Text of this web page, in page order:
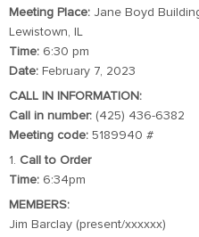
Meeting Place: Jane Boyd
Lewistown, IL
Time: 6:30 pm
Date: February 7, 2023
CALL IN INFORMATION:
Call in number: (425) 436-6382
Meeting code: 5189940 #
1. Call to Order
Time: 6:34pm
MEMBERS:
Jim Barclay (present/xxxxxx)